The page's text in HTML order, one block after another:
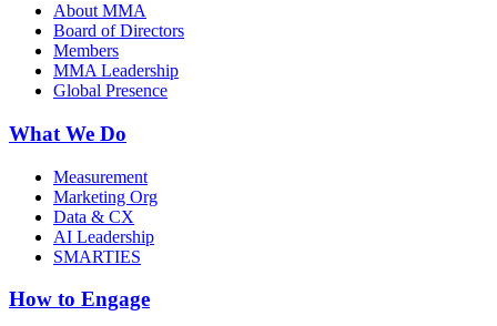
About MMA
Board of Directors
Members
MMA Leadership
Global Presence
What We Do
Measurement
Marketing Org
Data & CX
AI Leadership
SMARTIES
How to Engage